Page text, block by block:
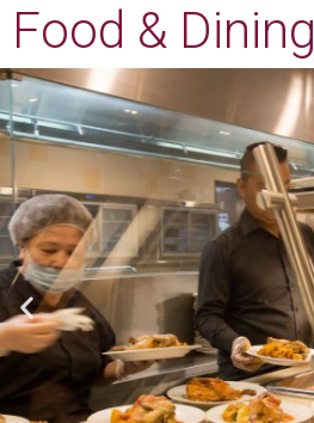
Food & Dining